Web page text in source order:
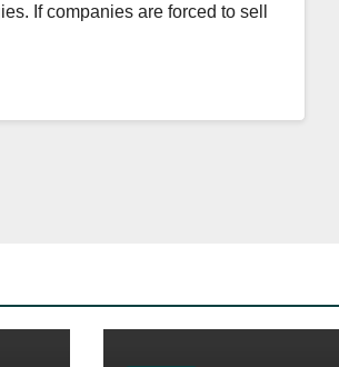
If companies are forced to sell